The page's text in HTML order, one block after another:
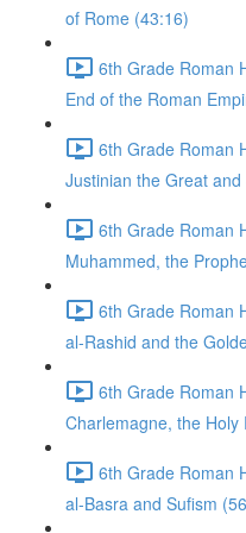
of Rome (43:16)
6th Grade Roman
End of the Roman
6th Grade Roman
Justinian the Great
6th Grade Roman
Muhammed, the
6th Grade Roman
al-Rashid and the
6th Grade Roman
Charlemagne, the
6th Grade Roman
al-Basra and Sufism